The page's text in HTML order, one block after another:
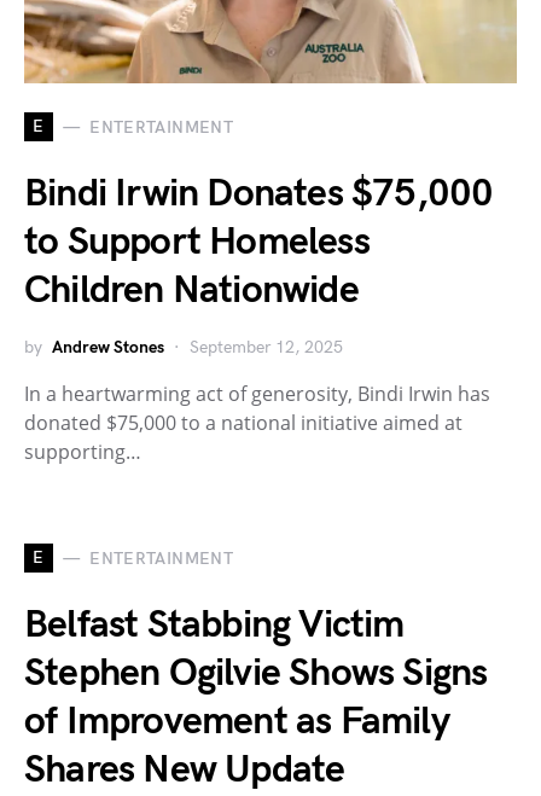
E ENTERTAINMENT
Bindi Irwin Donates $75,000
to Support Homeless
Children Nationwide
by Andrew Stones September 12, 2025
In a heartwarming act of generosity, Bindi Irwin has
donated $75,000 to a national initiative aimed at
supporting…
E ENTERTAINMENT
Belfast Stabbing Victim
Stephen Ogilvie Shows Signs
of Improvement as Family
Shares New Update